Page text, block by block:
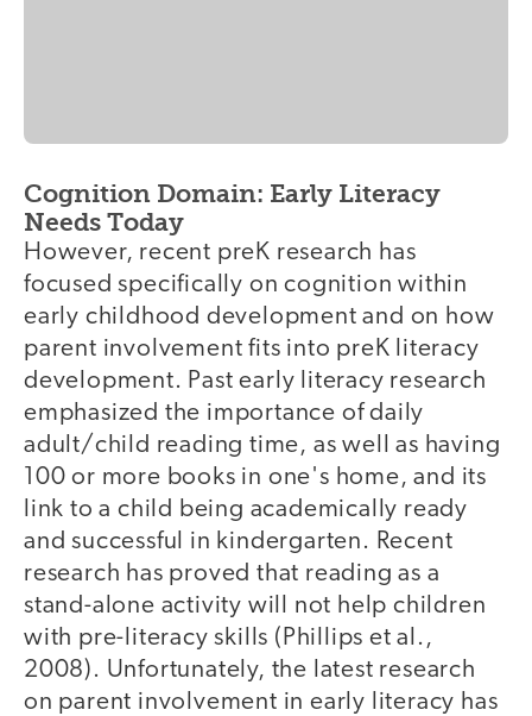
Cognition Domain: Early Literacy
Needs Today
However, recent preK research has
focused specifically on cognition within
early childhood development and on how
parent involvement fits into preK literacy
development. Past early literacy research
emphasized the importance of daily
adult/child reading time, as well as having
100 or more books in one's home, and its
link to a child being academically ready
and successful in kindergarten. Recent
research has proved that reading as a
stand-alone activity will not help children
with pre-literacy skills (Phillips et al.,
2008). Unfortunately, the latest research
on parent involvement in early literacy has